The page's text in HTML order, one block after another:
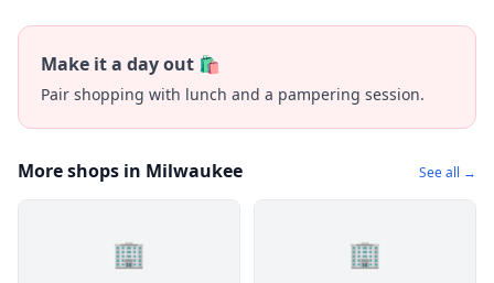
Make it a day out 🛍️
Pair shopping with lunch and a pampering session.
More shops in Milwaukee See all →
🏢 🏢